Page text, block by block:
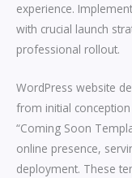
experience.
with crucial launch
professional rollout.
WordPress website
from initial
“Coming Soon
online presence,
deployment. These